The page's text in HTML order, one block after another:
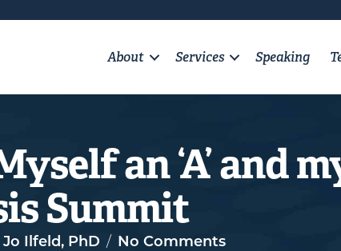
About Services Speaking
an ‘A’ and
Summit
Jo Ilfeld, PhD / No Comments